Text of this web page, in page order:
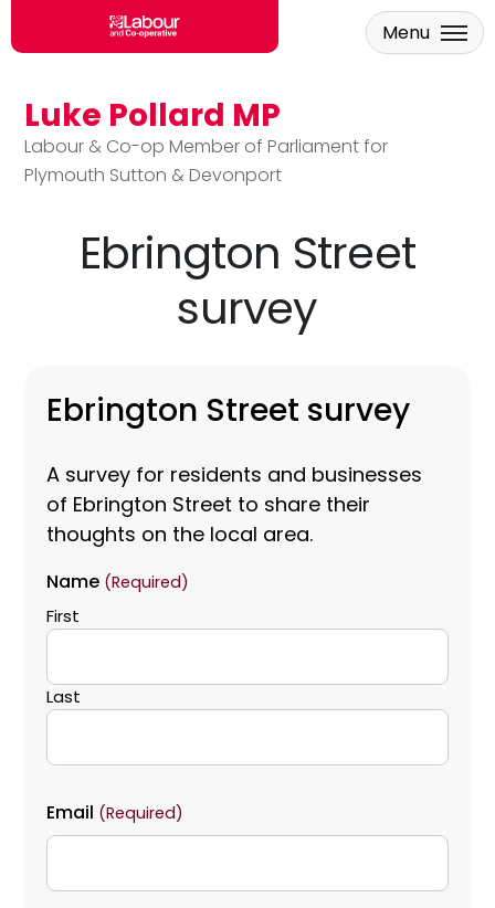
Skip to main content
Luke Pollard MP
Labour & Co-op Member of Parliament for
Plymouth Sutton & Devonport
Menu
Ebrington Street
survey
Ebrington Street survey
A survey for residents and businesses
of Ebrington Street to share their
thoughts on the local area.
Name (Required)
First
Last
Email (Required)